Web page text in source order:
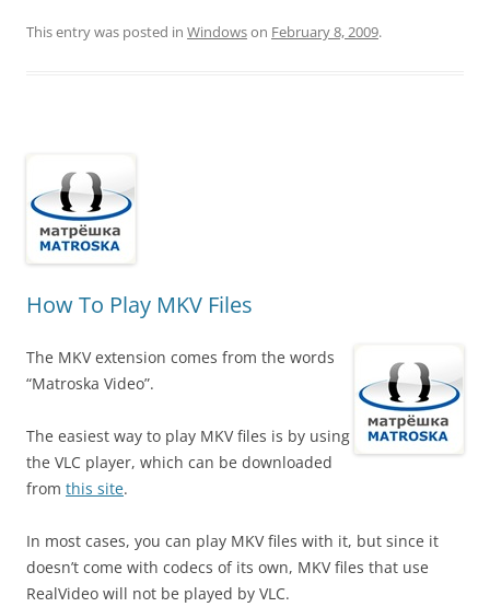
This entry was posted in Windowson February 8, 2009.
How To Play MKV Files
The MKV extension comes from the words
“Matroska Video”.
The easiest way to play MKV files is by using
the VLC player, which can be downloaded
from this site.
In most cases, you can play MKV files with it, but since it
doesn’t come with codecs of its own, MKV files that use
RealVideo will not be played by VLC.